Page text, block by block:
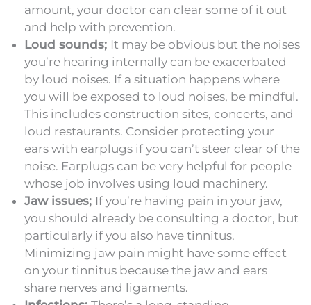
amount, your doctor can clear some of it out
and help with prevention.
Loud sounds; It may be obvious but the noises
you’re hearing internally can be exacerbated
by loud noises. If a situation happens where
you will be exposed to loud noises, be mindful.
This includes construction sites, concerts, and
loud restaurants. Consider protecting your
ears with earplugs if you can’t steer clear of the
noise. Earplugs can be very helpful for people
whose job involves using loud machinery.
Jaw issues; If you’re having pain in your jaw,
you should already be consulting a doctor, but
particularly if you also have tinnitus.
Minimizing jaw pain might have some effect
on your tinnitus because the jaw and ears
share nerves and ligaments.